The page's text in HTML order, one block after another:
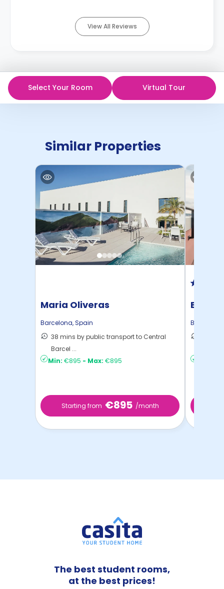
View All Reviews
Select Your Room Virtual Tour
Similar Properties
Maria Oliveras
Barcelona,Spain
38 mins by public transport to Central
Barcel ...
Min: €895 - Max: €895
Starting from €895 /month
Beyoo
Barcelona
The best student rooms,
at the best prices!